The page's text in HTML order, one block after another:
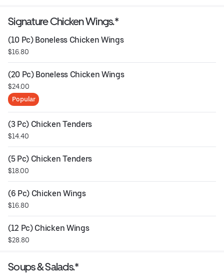
Signature Chicken Wings.*
(10 Pc) Boneless Chicken Wings
$16.80
(20 Pc) Boneless Chicken Wings
$24.00
Popular
(3 Pc) Chicken Tenders
$14.40
(5 Pc) Chicken Tenders
$18.00
(6 Pc) Chicken Wings
$16.80
(12 Pc) Chicken Wings
$28.80
Soups & Salads.*